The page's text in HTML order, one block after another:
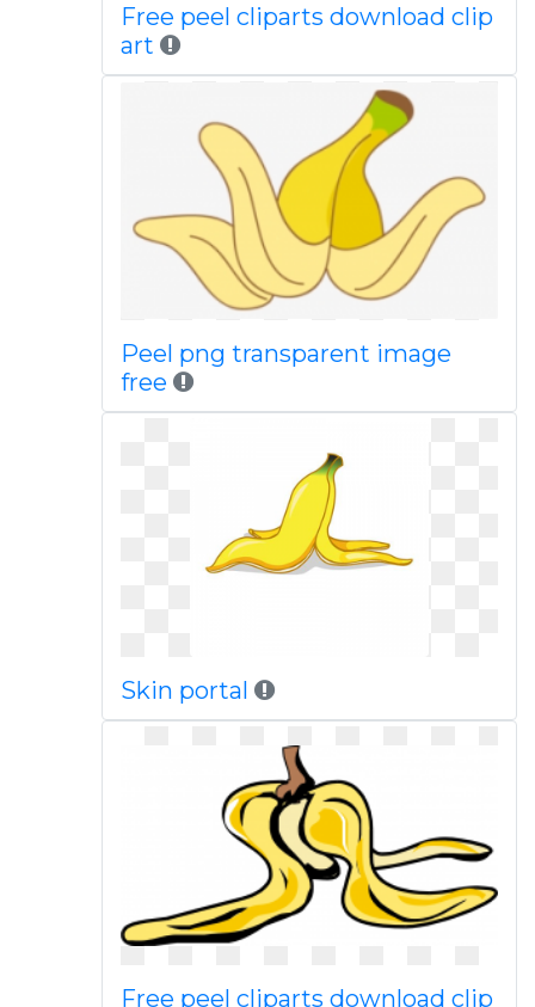
Free peel cliparts download clip
art
Peel png transparent image
free
Skin portal
Free peel cliparts download clip